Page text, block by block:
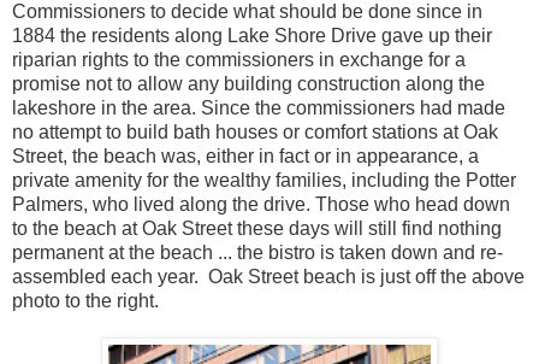
Commissioners to decide what should be done since in
1884 the residents along Lake Shore Drive gave up their
riparian rights to the commissioners in exchange for a
promise not to allow any building construction along the
lakeshore in the area. Since the commissioners had made
no attempt to build bath houses or comfort stations at Oak
Street, the beach was, either in fact or in appearance, a
private amenity for the wealthy families, including the Potter
Palmers, who lived along the drive. Those who head down
to the beach at Oak Street these days will still find nothing
permanent at the beach ... the bistro is taken down and re-
assembled each year. Oak Street beach is just off the above
photo to the right.